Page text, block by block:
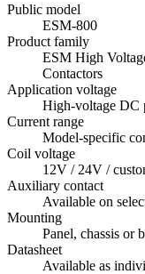
Public model
ESM-800
Product family
ESM High
Contactors
Application voltage
High-voltage DC
Current range
Model-specific
Coil voltage
12V / 24V /
Auxiliary contact
Available on
Mounting
Panel, chassis or
Datasheet
Available as